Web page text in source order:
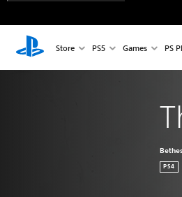
Store PS5 Games PS
PS4